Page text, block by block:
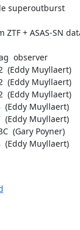
superoutburst
(Eddy Muyllaert)